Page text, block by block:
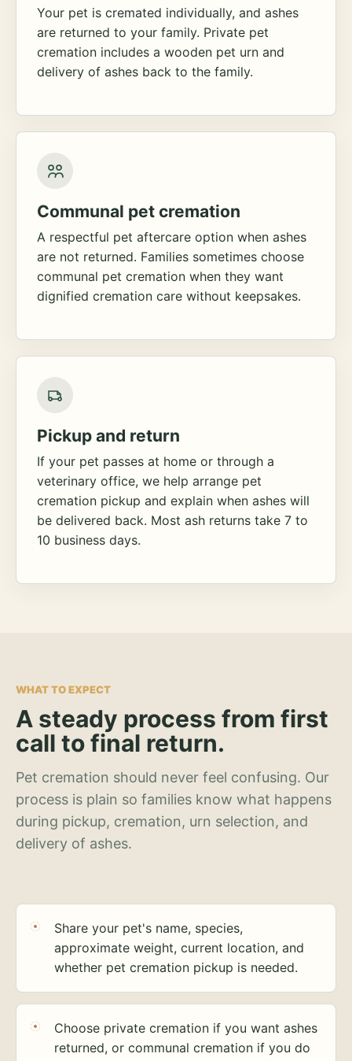
Your pet is cremated individually, and ashes
are returned to your family. Private pet
cremation includes a wooden pet urn and
delivery of ashes back to the family.
Communal pet cremation
A respectful pet aftercare option when ashes
are not returned. Families sometimes choose
communal pet cremation when they want
dignified cremation care without keepsakes.
Pickup and return
If your pet passes at home or through a
veterinary office, we help arrange pet
cremation pickup and explain when ashes will
be delivered back. Most ash returns take 7 to
10 business days.
WHAT TO EXPECT
A steady process from first
call to final return.
Pet cremation should never feel confusing. Our
process is plain so families know what happens
during pickup, cremation, urn selection, and
delivery of ashes.
Share your pet's name, species,
approximate weight, current location, and
whether pet cremation pickup is needed.
Choose private cremation if you want ashes
returned, or communal cremation if you do